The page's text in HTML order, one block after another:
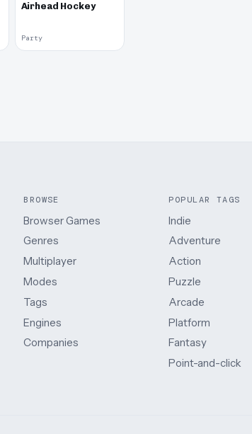
Airhead Hockey
Party
BROWSE
Browser Games
Genres
Multiplayer
Modes
Tags
Engines
Companies
POPULAR TAGS
Indie
Adventure
Action
Puzzle
Arcade
Platform
Fantasy
Point-and-click